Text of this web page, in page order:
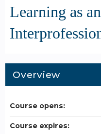
Learning as an
Overview
Course opens:
Course expires: